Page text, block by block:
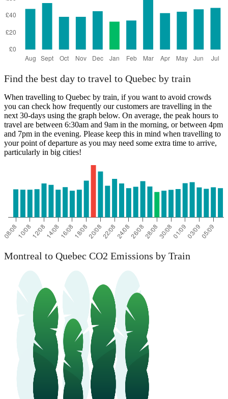
Find the best day to travel to Quebec by train
When travelling to Quebec by train, if you want to avoid crowds
you can check how frequently our customers are travelling in the
next 30-days using the graph below. On average, the peak hours to
travel are between 6:30am and 9am in the morning, or between 4pm
and 7pm in the evening. Please keep this in mind when travelling to
your point of departure as you may need some extra time to arrive,
particularly in big cities!
Montreal to Quebec CO2 Emissions by Train